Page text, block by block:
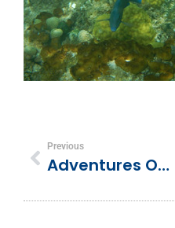
Previous
Adventures Of The Newlyweds In Turks And Caicos!